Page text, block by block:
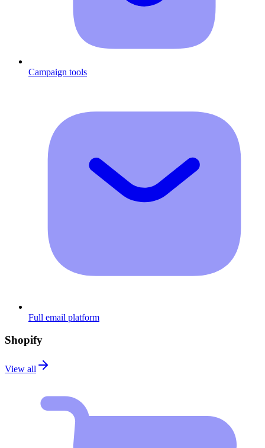
Campaign tools
Full email platform
Shopify
View all